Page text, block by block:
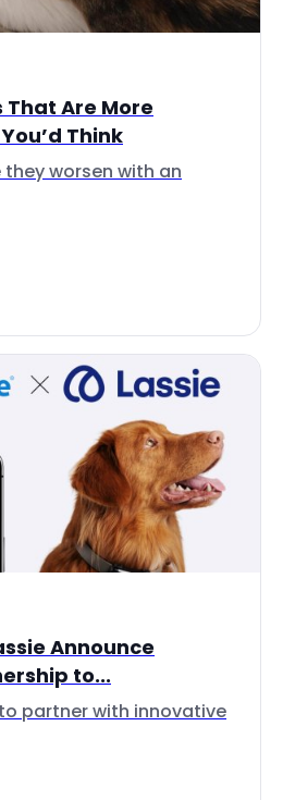
That Are More
Think
worsen with an
Announce
to...
partner with innovative